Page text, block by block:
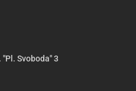
Svoboda" 3